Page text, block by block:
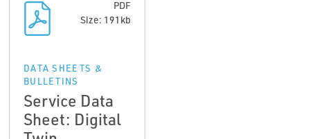
PDF
Size: 191kb
DATA SHEETS &
BULLETINS
Service Data
Sheet: Digital